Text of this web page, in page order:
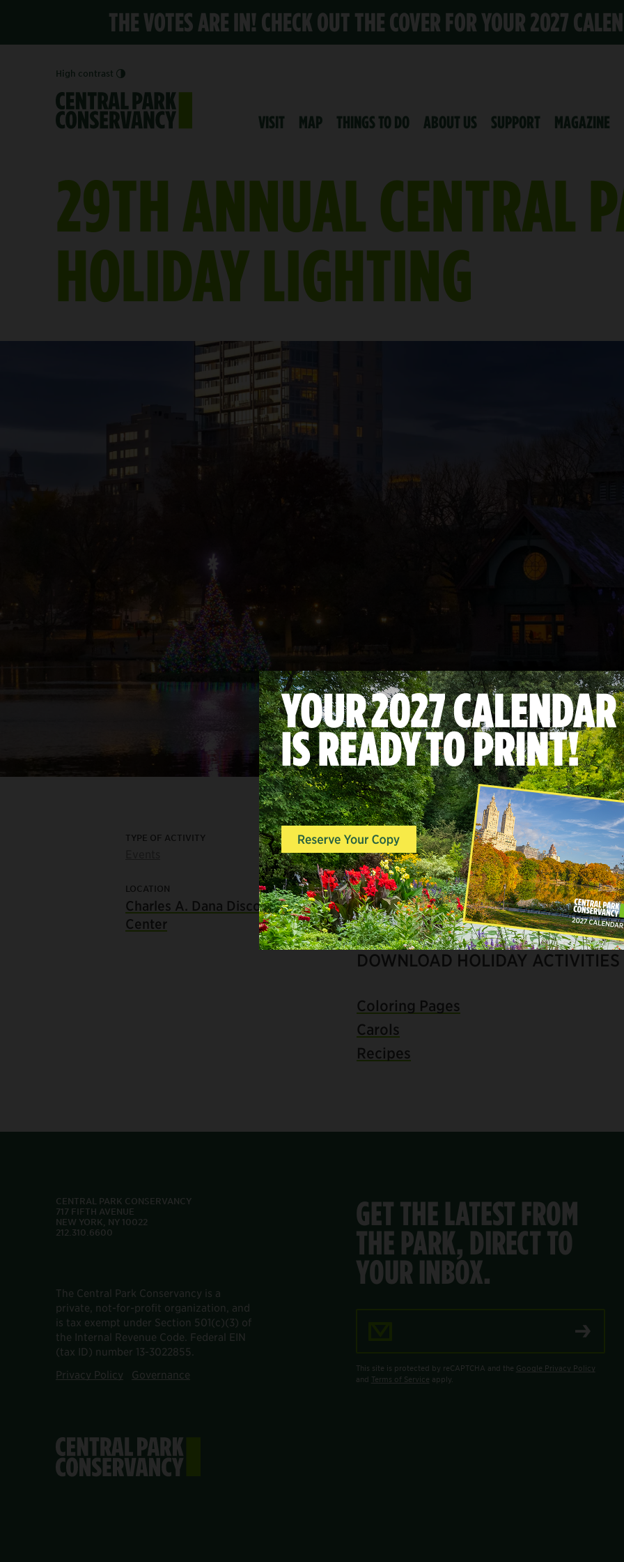
THE VOTES ARE IN! CHECK OUT THE COVER FOR YOUR 2027
High contrast
VISIT MAP THINGS TO DO ABOUT US SUPPORT MAGAZINE
29TH ANNUAL CENTRAL
HOLIDAY LIGHTING
TYPE OF ACTIVITY
LOCATION
Charles A. Dana Discovery
Center
This year’s Holiday Lighting has
Conservancy’sPrograms and Events
released for the 2026 event.
DOWNLOAD HOLIDAY ACTIVITIES
Coloring Pages
Carols
Recipes
GET THE LATEST FROM
THE PARK, DIRECT TO
YOUR INBOX.
This site is protected by reCAPTCHA and the Google Privacy Policy
and Terms of Service apply.
CENTRAL PARK CONSERVANCY
717 FIFTH AVENUE
NEW YORK, NY 10022
212.310.6600
The Central Park Conservancy is a
private, not-for-profit organization, and
is tax exempt under Section 501(c)(3) of
the Internal Revenue Code. Federal EIN
(tax ID) number 13-3022855.
Privacy Policy
Governance